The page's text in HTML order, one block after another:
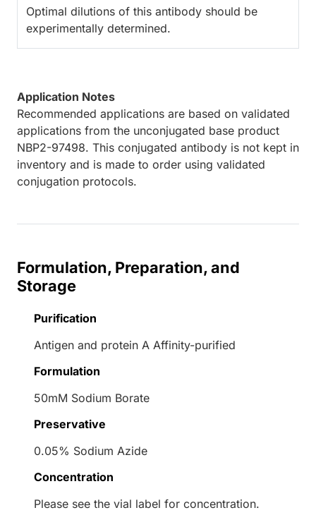
Optimal dilutions of this antibody should be
experimentally determined.
Application Notes
Recommended applications are based on validated
applications from the unconjugated base product
NBP2-97498. This conjugated antibody is not kept in
inventory and is made to order using validated
conjugation protocols.
Formulation, Preparation, and
Storage
Purification
Antigen and protein A Affinity-purified
Formulation
50mM Sodium Borate
Preservative
0.05% Sodium Azide
Concentration
Please see the vial label for concentration.